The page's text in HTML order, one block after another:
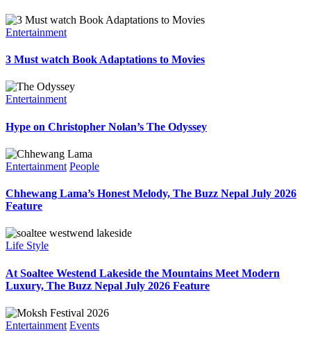
Entertainment
3 Must watch Book Adaptations to Movies
Entertainment
Hype on Christopher Nolan’s The Odyssey
Entertainment People
Chhewang Lama’s Honest Melody, The Buzz Nepal July 2026
Feature
Life Style
At Soaltee Westend Lakeside the Mountains Meet Modern
Luxury, The Buzz Nepal July 2026 Feature
Entertainment Events